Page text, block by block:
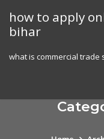
content
how to apply
bihar
what is commercial trade